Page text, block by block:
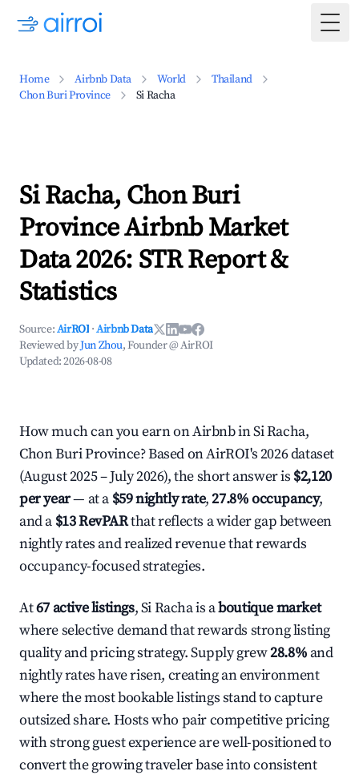
Home Airbnb Data World
Thailand
Chon Buri Province
Si Racha
Si Racha, Chon Buri
Province Airbnb Market
Data 2026: STR Report &
Statistics
Source:AirROI ·Airbnb Data
Reviewed byJun Zhou, Founder @ AirROI
Updated:2026-08-08
How much can you earn on Airbnb in Si Racha,
Chon Buri Province? Based on AirROI's 2026 dataset
(August 2025 – July 2026), the short answer is $2,120
per year— at a $59 nightly rate,27.8% occupancy,
and a $13 RevPARthat reflects a wider gap between
nightly rates and realized revenue that rewards
occupancy-focused strategies.
At67 active listings, Si Racha is aboutique market
where selective demand that rewards strong listing
quality and pricing strategy. Supply grew28.8% and
nightly rates have risen, creating an environment
where the most bookable listings stand to capture
outsized share. Hosts who pair competitive pricing
with strong guest experience are well-positioned to
convert the growing traveler base into consistent